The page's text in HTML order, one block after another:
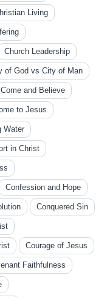
Living
Church Leadership
of God vs City of Man
Come and Believe
to Jesus
Water
in Christ
Confession and Hope
Conquered Sin
Courage of Jesus
Faithfulness